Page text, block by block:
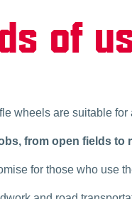
of
wheels are suitable for
from open fields to
for those who use